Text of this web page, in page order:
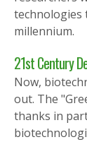
technologies
millennium.
21st Century
Now,
out. The
thanks in